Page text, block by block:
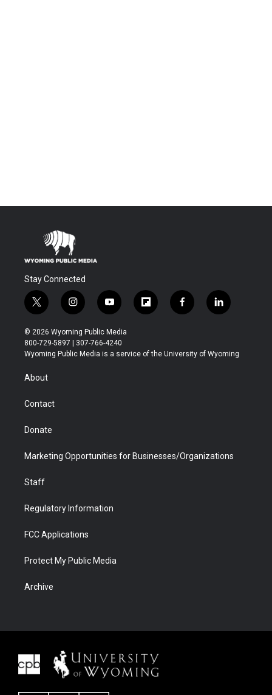
Stay Connected
t
w
i
t
t
r
i
n
s
t
a
y
o
u
t
u
f
l
b
f
a
b
l
i
e
© 2026 Wyoming Public Media
800-729-5897 | 307-766-4240
Wyoming Public Media is a service of the University of Wyoming
About
Contact
Donate
Marketing Opportunities for Businesses/Organizations
Staff
Regulatory Information
FCC Applications
Protect My Public Media
Archive